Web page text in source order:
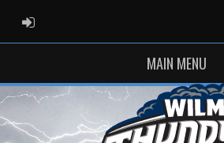
ADMIN LOGIN
MAIN MENU